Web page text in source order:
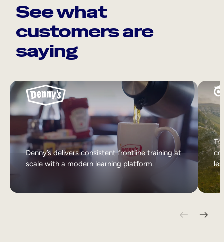
See what
customers are
saying
Denny’s delivers consistent frontline training at
scale with a modern learning platform.